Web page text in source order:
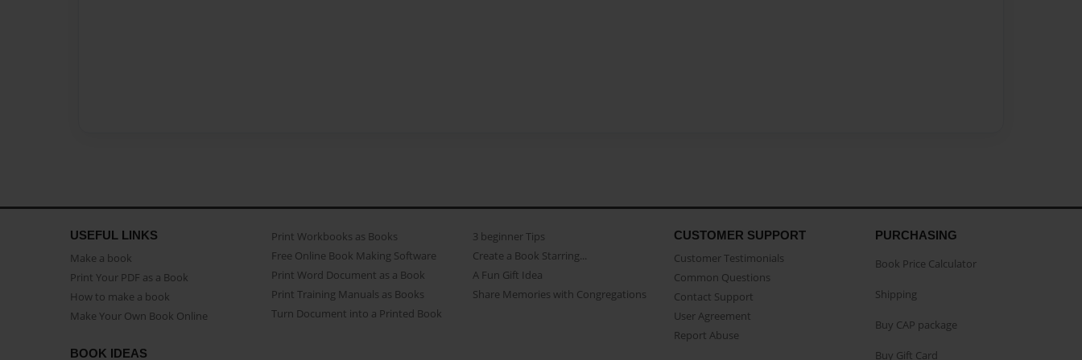
USEFUL LINKS
Make a book
Print Your PDF as a Book
How to make a book
Make Your Own Book Online
Print Workbooks as Books
Free Online Book Making Software
Print Word Document as a Book
Print Training Manuals as Books
Turn Document into a Printed Book
3 beginner Tips
Create a Book Starring...
A Fun Gift Idea
Share Memories with Congregations
CUSTOMER SUPPORT
Customer Testimonials
Common Questions
Contact Support
User Agreement
Report Abuse
BOOK IDEAS
PURCHASING
Book Price Calculator
Shipping
Buy CAP package
Buy Gift Card